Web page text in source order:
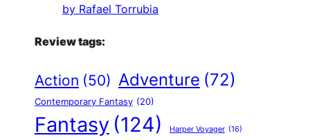
by Rafael Torrubia
Review tags:
Action (50) Adventure (72)
Contemporary Fantasy (20)
Fantasy (124) Harper Voyager (16)